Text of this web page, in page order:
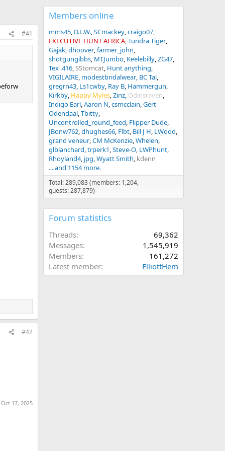
#41
#42
Oct 17, 2025
Members online
mms45 D.L.W. SCmackey craigo07
EXECUTIVE HUNT AFRICA Tundra Tiger
Gajak dhoover farmer_john
shotgungibbs MTJumbo Keelebilly ZG47
Tex .416 SStomcat Hunt anything
VIGILAIRE modestbridalwear BC Tal
gregrn43 Ls1cwby Ray B Hammergun
Kirkby Happy Myles Zinz Odinsraven
Indigo Earl Aaron N csmcclain Gert
Odendaal Tbitty
Uncontrolled_round_feed Flipper Dude
JBonw762 dhughes66 Flbt Bill J H LWood
grand veneur CM McKenzie Whelen
glblanchard trperk1 Steve-O LWPhunt
Rhoyland4 jpg Wyatt Smith kdenn
... and 1154 more.
Total: 289,083 (members: 1,204,
guests: 287,879)
Forum statistics
Threads
69,362
Messages
1,545,919
Members
161,272
Latest member
ElliottHem